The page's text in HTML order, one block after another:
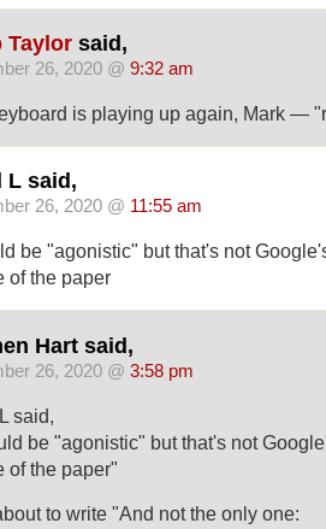
Taylor said,
26, 2020 @ 9:32 am
is playing up again, Mark —
L said,
26, 2020 @ 11:55 am
be "agonistic" but that's not
of the paper
Hart said,
26, 2020 @ 3:58 pm
said,
be "agonistic" but that's not
of the paper"
to write "And not the only one: